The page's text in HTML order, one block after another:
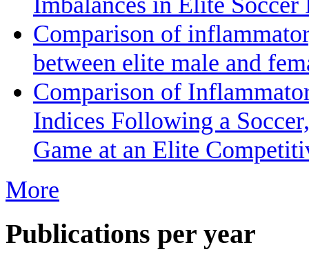
Comparison of
between elite male and
Comparison of
Indices Following a
Game at an Elite
More
Publications per year